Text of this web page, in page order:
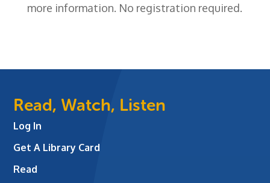
more information. No registration required.
Read, Watch, Listen
Log In
Get A Library Card
Read